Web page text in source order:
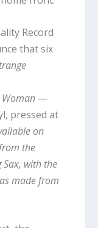
Record
that six
Woman—
pressed at
on
the
with the
made from